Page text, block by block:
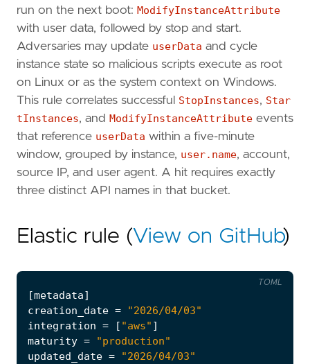
run on the next boot: ModifyInstanceAttribute
with user data, followed by stop and start.
Adversaries may update userData and cycle
instance state so malicious scripts execute as root
on Linux or as the system context on Windows.
This rule correlates successful StopInstances, Star
tInstances, and ModifyInstanceAttribute events
that reference userData within a five-minute
window, grouped by instance, user.name, account,
source IP, and user agent. A hit requires exactly
three distinct API names in that bucket.
Elastic rule (View on GitHub)
[metadata]
creation_date =
"2026/04/03"
integration = [ "aws" ]
maturity =
"production"
updated_date = "2026/04/03"
TOML